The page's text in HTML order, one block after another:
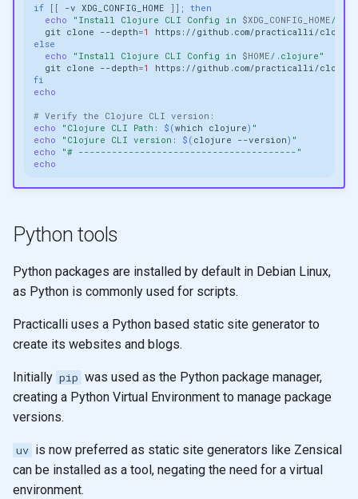
if
[[ -v XDG_CONFIG_HOME ]] ;
then
echo
"Install Clojure CLI Config in $XDG_CONFIG_HOME/
git clone --depth=1
https://github.com/practicalli/
else
echo
"Install Clojure CLI Config in $HOME/.clojure"
git clone --depth=1
https://github.com/practicalli/
fi
echo
# Verify the Clojure CLI version:
echo
"Clojure CLI Path: $(which clojure) "
echo
"Clojure CLI version: $( clojure --version) "
echo
"# ---------------------------------------"
echo
Python tools
Python packages are installed by default in Debian Linux,
as Python is commonly used for scripts.
Practicalli uses a Python based static site generator to
create its websites and blogs.
Initially pip was used as the Python package manager,
creating a Python Virtual Environment to manage package
versions.
uv is now preferred as static site generators like Zensical
can be installed as a tool, negating the need for a virtual
environment.